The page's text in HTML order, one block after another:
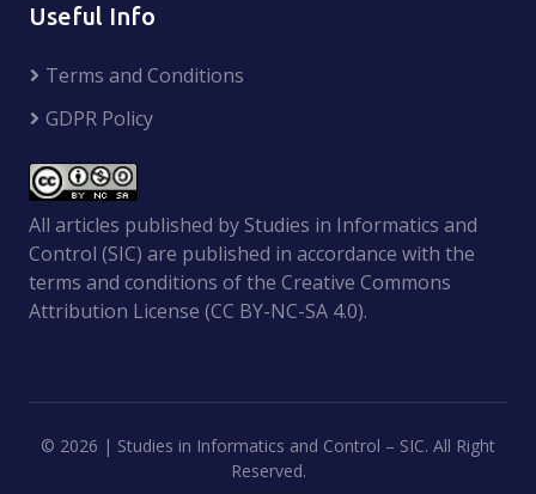
Useful Info
Terms and Conditions
GDPR Policy
All articles published by Studies in Informatics and
Control (SIC) are published in accordance with the
terms and conditions of the Creative Commons
Attribution License (CC BY-NC-SA 4.0).
© 2026 | Studies in Informatics and Control – SIC. All Right
Reserved.